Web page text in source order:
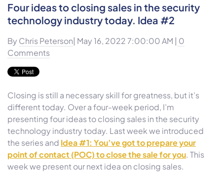
Four ideas to closing sales in the security
technology industry today. Idea #2
By Chris Peterson| May 16, 2022 7:00:00 AM | 0
Comments
Closing is still a necessary skill for greatness, but it’s
different today. Over a four-week period, I’m
presenting four ideas to closing sales in the security
technology industry today. Last week we introduced
the series and Idea #1: You’ve got to prepare your
point of contact (POC) to close the sale for you. This
week we present our next idea on closing sales.